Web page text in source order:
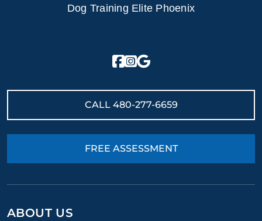
Dog Training Elite Phoenix
CALL 480-277-6659
FREE ASSESSMENT
ABOUT US